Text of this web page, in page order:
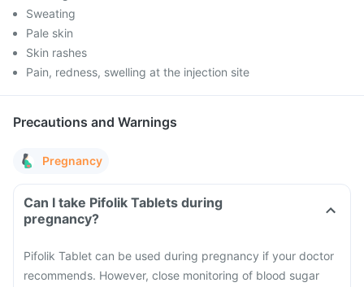
Sweating
Pale skin
Skin rashes
Pain, redness, swelling at the injection site
Precautions and Warnings
Pregnancy
Can I take Pifolik Tablets during
pregnancy?
Pifolik Tablet can be used during pregnancy if your doctor
recommends. However, close monitoring of blood sugar